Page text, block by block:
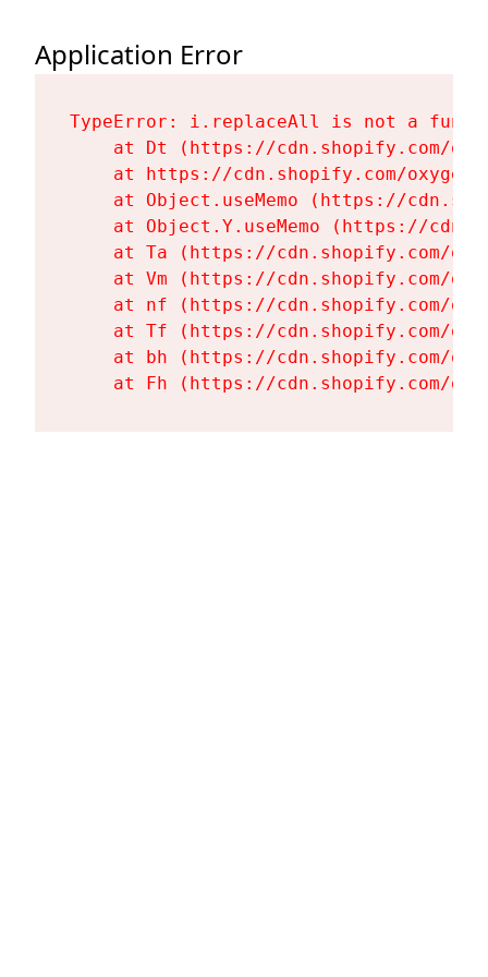
Application Error
TypeError: i.replaceAll is not a
at Dt (https://cdn.shopify.com/
at https://cdn.shopify.com/
at Object.useMemo (https://
at Object.Y.useMemo (https://
at Ta (https://cdn.shopify.com/
at Vm (https://cdn.shopify.com/
at nf (https://cdn.shopify.com/
at Tf (https://cdn.shopify.com/
at bh (https://cdn.shopify.com/
at Fh (https://cdn.shopify.com/